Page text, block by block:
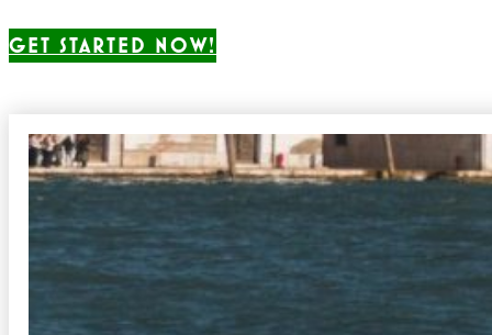
GET STARTED NOW!